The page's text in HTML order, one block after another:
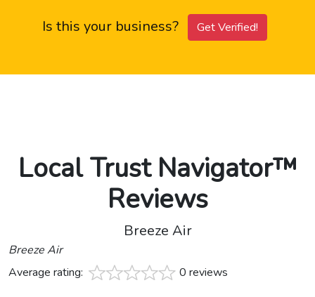
Is this your business? Get Verified!
Local Trust Navigator™
Reviews
Breeze Air
Breeze Air
Average rating:
0 reviews